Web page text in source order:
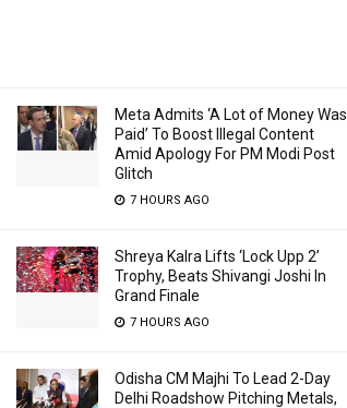
Meta Admits ‘A Lot of Money Was
Paid’ To Boost Illegal Content
Amid Apology For PM Modi Post
Glitch
7 HOURS AGO
Shreya Kalra Lifts ‘Lock Upp 2’
Trophy, Beats Shivangi Joshi In
Grand Finale
7 HOURS AGO
Odisha CM Majhi To Lead 2-Day
Delhi Roadshow Pitching Metals,